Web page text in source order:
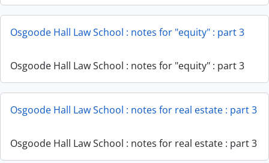
Osgoode Hall Law School : notes for "equity" : part 3
Osgoode Hall Law School : notes for "equity" : part 3
Osgoode Hall Law School : notes for real estate : part 3
Osgoode Hall Law School : notes for real estate : part 3